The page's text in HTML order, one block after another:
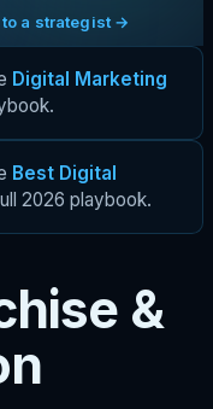
a strategist →
Digital Marketing
Best Digital
2026 playbook.
&